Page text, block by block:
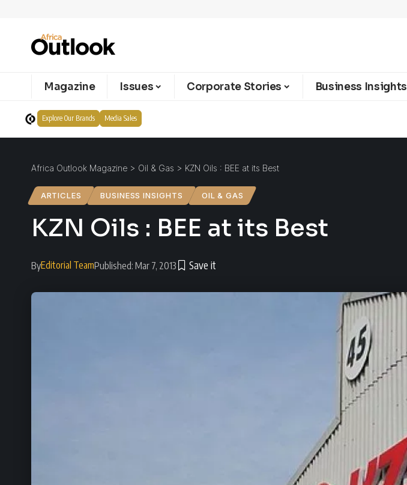
Magazine Issues Corporate Stories Business Insights
Explore Our Brands Media Sales
Africa Outlook Magazine > Oil & Gas > KZN Oils : BEE at its Best
ARTICLES BUSINESS INSIGHTS OIL & GAS
KZN Oils : BEE at its Best
ByEditorial TeamPublished: Mar 7, 2013